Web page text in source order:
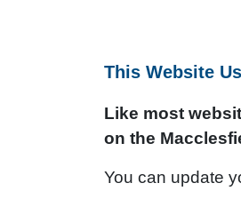
This Website
Like most
on the
You can update